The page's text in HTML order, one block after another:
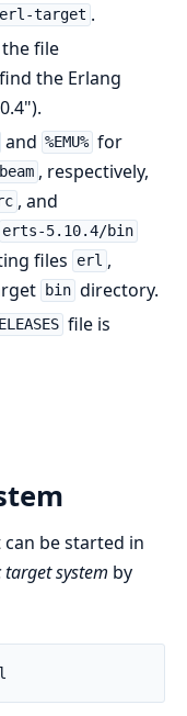
target .
file
the Erlang
and %EMU% for
beam , respectively,
, and
erts-5.10.4/bin
files erl ,
bin directory.
file is
be started in
target system by